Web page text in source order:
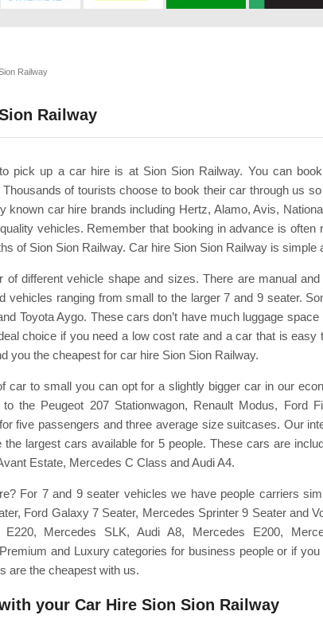
Railway
Railway
pick up a car hire is at Sion Sion Railway. You can
of tourists choose to book their car through us
known car hire brands including Hertz, Alamo, Avis,
vehicles. Remember that booking in advance is often
of Sion Sion Railway. Car hire Sion Sion Railway is simple
of different vehicle shape and sizes. There are manual
vehicles ranging from small to the larger 7 and 9 seater.
Toyota Aygo. These cars don’t have much luggage
choice if you need a low cost rate and a car that is
you the cheapest for car hire Sion Sion Railway.
car to small you can opt for a slightly bigger car in our
the Peugeot 207 Stationwagon, Renault Modus, Ford
five passengers and three average size suitcases. Our
the largest cars available for 5 people. These cars are
Estate, Mercedes C Class and Audi A4.
For 7 and 9 seater vehicles we have people carriers
Ford Galaxy 7 Seater, Mercedes Sprinter 9 Seater and
Mercedes SLK, Audi A8, Mercedes E200,
and Luxury categories for business people or if
are the cheapest with us.
your Car Hire Sion Sion Railway